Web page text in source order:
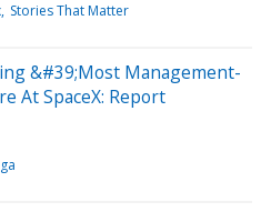
Stories That Matter
&#39;Most Management-
At SpaceX: Report